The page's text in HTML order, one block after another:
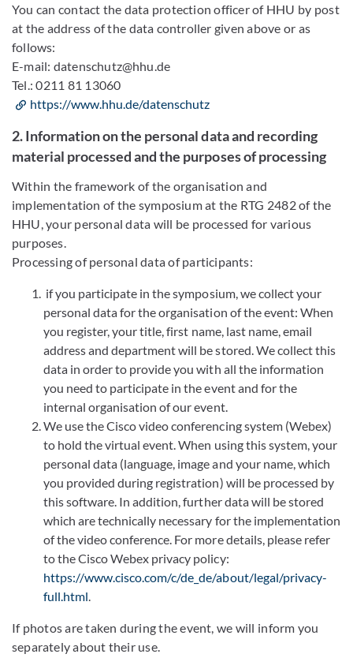
You can contact the data protection officer of HHU by post
at the address of the data controller given above or as
follows:
E-mail: datenschutz@hhu.de
Tel.: 0211 81 13060
https://www.hhu.de/datenschutz
2. Information on the personal data and recording
material processed and the purposes of processing
Within the framework of the organisation and
implementation of the symposium at the RTG 2482 of the
HHU, your personal data will be processed for various
purposes.
Processing of personal data of participants:
if you participate in the symposium, we collect your
personal data for the organisation of the event: When
you register, your title, first name, last name, email
address and department will be stored. We collect this
data in order to provide you with all the information
you need to participate in the event and for the
internal organisation of our event.
We use the Cisco video conferencing system (Webex)
to hold the virtual event. When using this system, your
personal data (language, image and your name, which
you provided during registration) will be processed by
this software. In addition, further data will be stored
which are technically necessary for the implementation
of the video conference. For more details, please refer
to the Cisco Webex privacy policy:
https://www.cisco.com/c/de_de/about/legal/privacy-
full.html
If photos are taken during the event, we will inform you
separately about their use.